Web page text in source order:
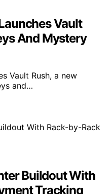
Vault
And Mystery
Vault Rush, a new
and…
Buildout With
Tracking